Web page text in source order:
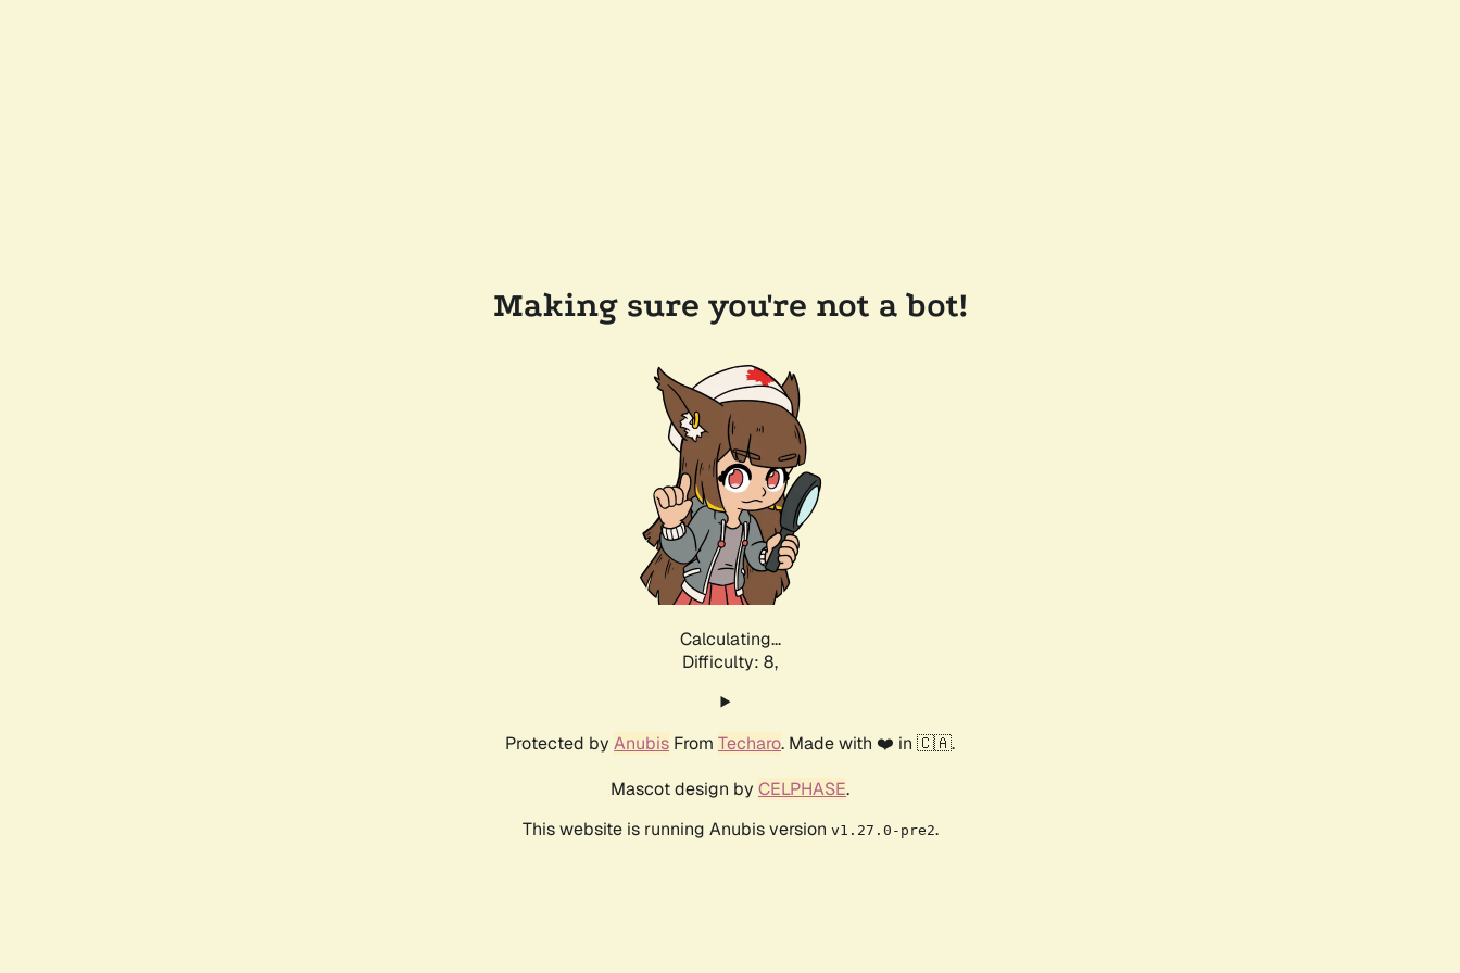
Making sure you're not a bot!
Calculating...
Difficulty: 8,
Protected by Anubis From Techaro. Made with ❤️ in 🇨🇦.
Mascot design by CELPHASE.
This website is running Anubis version v1.27.0-pre2.